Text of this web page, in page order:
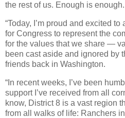
the rest of us. Enough is enough.
“Today, I’m proud and excited
for Congress to represent the
for the values that we share —
been cast aside and ignored by
friends back in Washington.
“In recent weeks, I’ve been
support I’ve received from all
know, District 8 is a vast region
from all walks of life: Ranchers